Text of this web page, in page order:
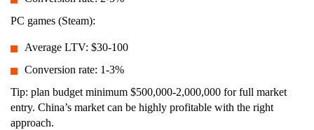
PC games (Steam):
Average LTV: $30-100
Conversion rate: 1-3%
Tip: plan budget minimum $500,000-2,000,000 for full market
entry. China’s market can be highly profitable with the right
approach.